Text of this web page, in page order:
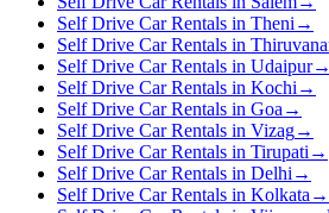
Self Drive Car Rentals in Theni →
Self Drive Car Rentals in
Self Drive Car Rentals in Udaipur→
Self Drive Car Rentals in Kochi →
Self Drive Car Rentals in Goa →
Self Drive Car Rentals in Vizag→
Self Drive Car Rentals in Tirupati →
Self Drive Car Rentals in Delhi →
Self Drive Car Rentals in Kolkata →